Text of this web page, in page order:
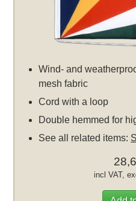
Wind- and
mesh fabric
Cord with a loop
Double hemmed for
See all related items:
incl VAT,